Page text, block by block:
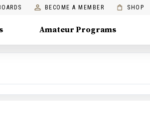
BECOME A MEMBER SHOP
Amateur Programs